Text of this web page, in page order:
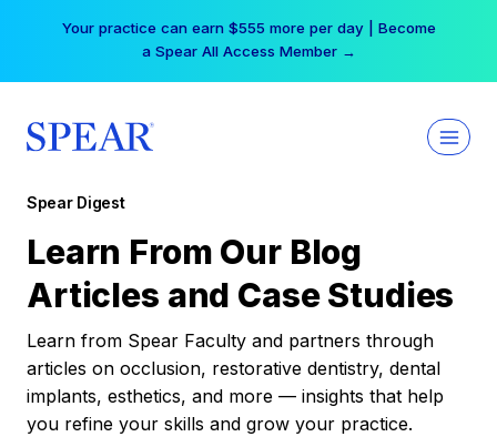
Your practice can earn $555 more per day | Become
a Spear All Access Member →
Spear Digest
Learn From Our Blog
Articles and Case Studies
Learn from Spear Faculty and partners through
articles on occlusion, restorative dentistry, dental
implants, esthetics, and more — insights that help
you refine your skills and grow your practice.